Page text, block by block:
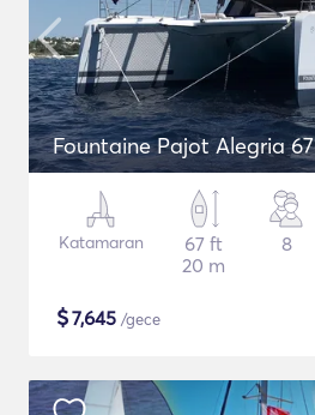
Fountaine Pajot Alegria 67
Katamaran
67 ft
20 m
8
$7,645 /gece